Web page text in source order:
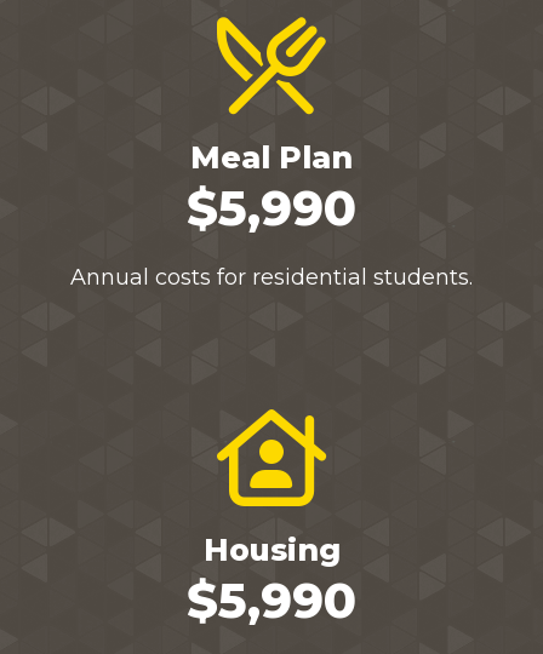
Meal Plan
$5,990
Annual costs for residential students.
Housing
$5,990